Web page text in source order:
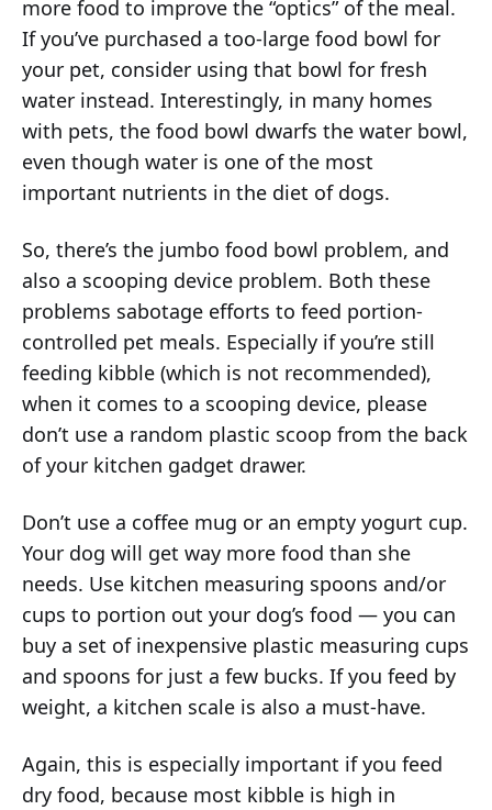
more food to improve the “optics” of the meal.
If you’ve purchased a too-large food bowl for
your pet, consider using that bowl for fresh
water instead. Interestingly, in many homes
with pets, the food bowl dwarfs the water bowl,
even though water is one of the most
important nutrients in the diet of dogs.
So, there’s the jumbo food bowl problem, and
also a scooping device problem. Both these
problems sabotage efforts to feed portion-
controlled pet meals. Especially if you’re still
feeding kibble (which is not recommended),
when it comes to a scooping device, please
don’t use a random plastic scoop from the back
of your kitchen gadget drawer.
Don’t use a coffee mug or an empty yogurt cup.
Your dog will get way more food than she
needs. Use kitchen measuring spoons and/or
cups to portion out your dog’s food — you can
buy a set of inexpensive plastic measuring cups
and spoons for just a few bucks. If you feed by
weight, a kitchen scale is also a must-have.
Again, this is especially important if you feed
dry food, because most kibble is high in